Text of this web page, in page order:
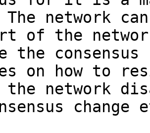
network
of the
the
on how to
network
change